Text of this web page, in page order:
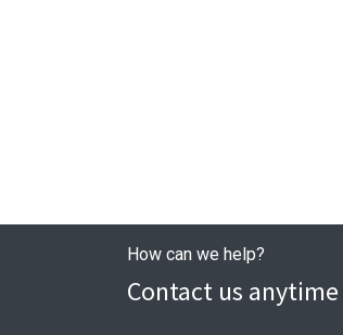
How can we help?
Contact us anytime